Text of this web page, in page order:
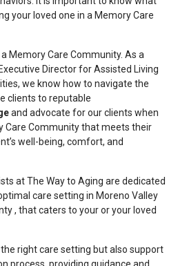
your loved one in a Memory Care
Memory Care Community. As a
Director for Assisted Living
we know how to navigate the
clients to reputable
and advocate for our clients when
Care Community that meets their
well-being, comfort, and
at The Way to Aging are dedicated
care setting in Moreno Valley
, that caters to your or your loved
right care setting but also support